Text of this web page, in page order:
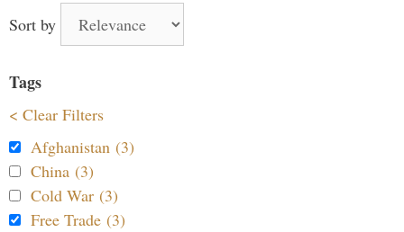
Sort by
Tags
< Clear Filters
Afghanistan (3)
China (3)
Cold War (3)
Free Trade (3)